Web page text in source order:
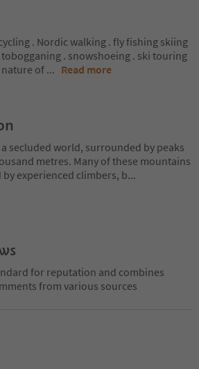
. Nordic walking . fly fishing skiing
. snowshoeing . ski touring
of ... Read more
secluded world, surrounded by peaks
metres. Many of these mountains
experienced climbers, b...
for reputation and combines
from various sources